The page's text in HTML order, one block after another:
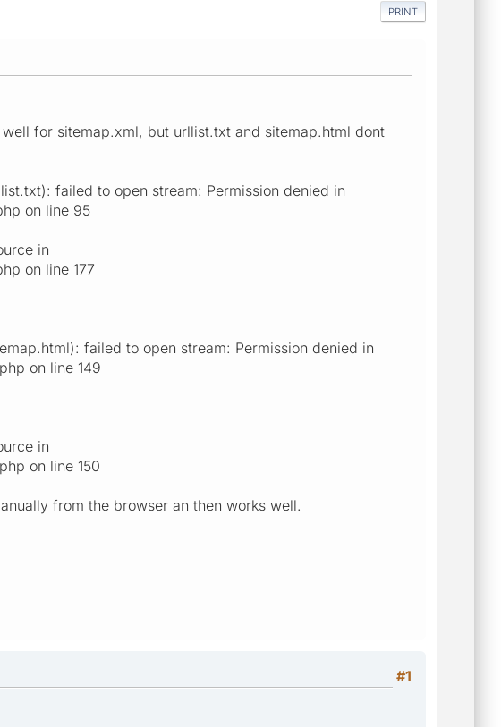
PRINT
for sitemap.xml, but urllist.txt and sitemap.html dont
failed to open stream: Permission denied in
on line 95
in
on line 177
failed to open stream: Permission denied in
on line 149
in
on line 150
from the browser an then works well.
#1